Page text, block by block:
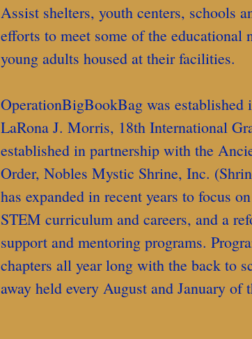
Assist shelters, youth centers, schools
efforts to meet some of the educational
young adults housed at their facilities.
OperationBigBookBag was established
LaRona J. Morris, 18th International
established in partnership with the
Order, Nobles Mystic Shrine, Inc.
has expanded in recent years to focus
STEM curriculum and careers, and a
support and mentoring programs.
chapters all year long with the back to
away held every August and January of